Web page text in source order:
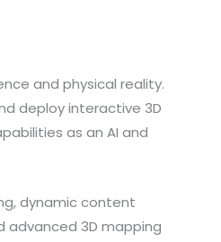
and physical reality.
deploy interactive 3D
as an AI and
dynamic content
advanced 3D mapping